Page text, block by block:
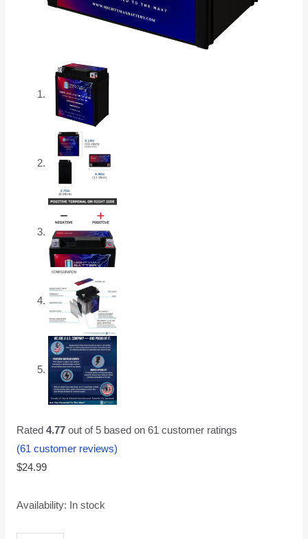
Rated 4.77out of 5 based on 61 customer ratings
(61 customer reviews)
$24.99
Availability: In stock